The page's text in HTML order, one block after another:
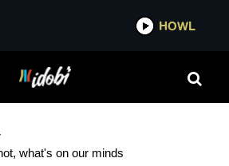
PARK
what's on our minds